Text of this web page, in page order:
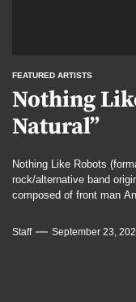
FEATURED ARTISTS
Nothing
Natural”
Nothing Like Robots
rock/alternative band
composed of front man
Staff September 23,